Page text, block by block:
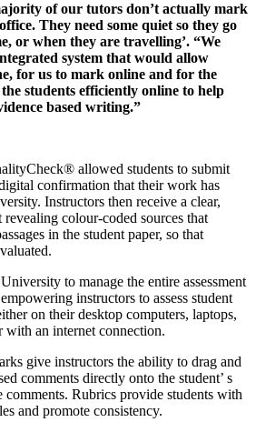
of our tutors don’t actually mark
They need some quiet so they go
or when they are travelling’. “We
system that would allow
for us to mark online and for the
students efficiently online to help
based writing.”
allowed students to submit
confirmation that their work has
Instructors then receive a clear,
colour-coded sources that
in the student paper, so that
to manage the entire assessment
instructors to assess student
on their desktop computers, laptops,
with an internet connection.
give instructors the ability to drag and
comments directly onto the student’ s
comments. Rubrics provide students with
and promote consistency.